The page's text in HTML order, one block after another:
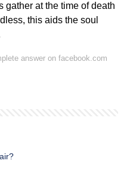
gather at the time of death
this aids the soul
answer on facebook.com